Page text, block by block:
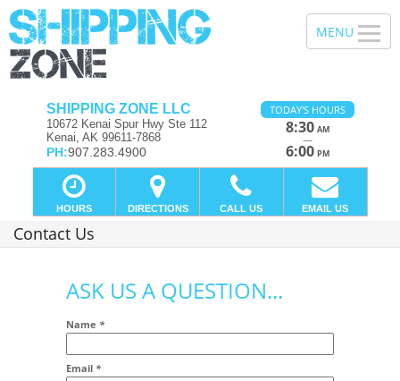
SHIPPING ZONE LLC
10672 Kenai Spur Hwy Ste 112
Kenai, AK 99611-7868
PH:907.283.4900
TODAY'S HOURS
8:30 AM
—
6:00 PM
HOURS DIRECTIONS CALL US EMAIL US
Contact Us
ASK US A QUESTION...
Name *
Email *